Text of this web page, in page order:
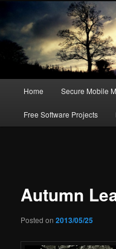
emergency
a blog on digital rights,
Skip
to
Home Secure Mobile
Free Software Projects
Autumn
Posted on2013/05/25